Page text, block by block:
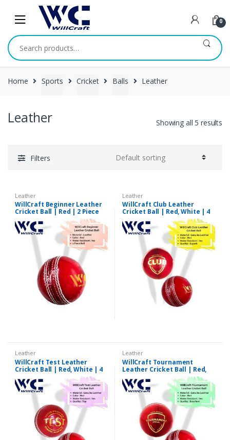
0
Search
for:
Home Sports Cricket Balls Leather
Leather Showing all 5 results
Filters
Leather
WillCraft Beginner Leather
Cricket Ball | Red | 2 Piece
Leather
WillCraft Club Leather
Cricket Ball | Red, White | 4
Piece
Leather
WillCraft Test Leather
Cricket Ball | Red, White | 4
Leather
WillCraft Tournament
Leather Cricket Ball | Red,